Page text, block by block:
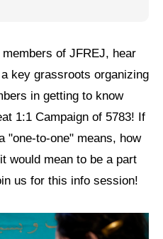
of JFREJ, hear
key grassroots organizing
in getting to know
1:1 Campaign of 5783! If
"one-to-one" means, how
would mean to be a part
us for this info session!